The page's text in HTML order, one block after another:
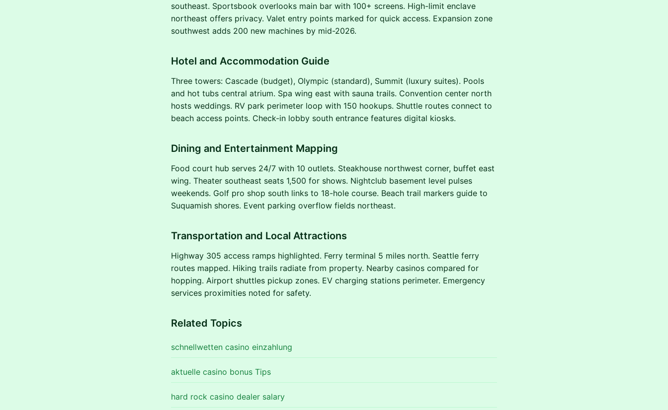
southeast. Sportsbook overlooks main bar with 100+ screens. High-limit enclave
northeast offers privacy. Valet entry points marked for quick access. Expansion zone
southwest adds 200 new machines by mid-2026.
Hotel and Accommodation Guide
Three towers: Cascade (budget), Olympic (standard), Summit (luxury suites). Pools
and hot tubs central atrium. Spa wing east with sauna trails. Convention center north
hosts weddings. RV park perimeter loop with 150 hookups. Shuttle routes connect to
beach access points. Check-in lobby south entrance features digital kiosks.
Dining and Entertainment Mapping
Food court hub serves 24/7 with 10 outlets. Steakhouse northwest corner, buffet east
wing. Theater southeast seats 1,500 for shows. Nightclub basement level pulses
weekends. Golf pro shop south links to 18-hole course. Beach trail markers guide to
Suquamish shores. Event parking overflow fields northeast.
Transportation and Local Attractions
Highway 305 access ramps highlighted. Ferry terminal 5 miles north. Seattle ferry
routes mapped. Hiking trails radiate from property. Nearby casinos compared for
hopping. Airport shuttles pickup zones. EV charging stations perimeter. Emergency
services proximities noted for safety.
Related Topics
schnellwetten casino einzahlung
aktuelle casino bonus Tips
hard rock casino dealer salary